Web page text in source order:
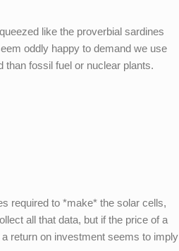
like the proverbial sardines
oddly happy to demand we use
fossil fuel or nuclear plants.
required to *make* the solar cells,
all that data, but if the price of a
return on investment seems to imply